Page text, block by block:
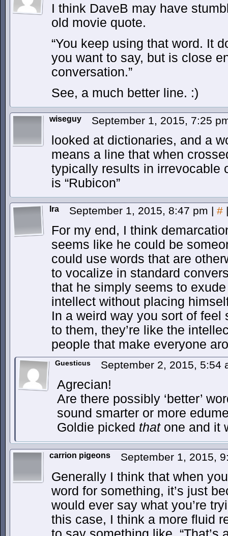
I think DaveB may have
old movie quote.
“You keep using that word. It
you want to say, but is close
conversation.”
See, a much better line. :)
wiseguy September 1, 2015, 7:25
looked at dictionaries, and a
means a line that when
typically results in irrevocable
is “Rubicon”
Ira September 1, 2015, 8:47 pm | # |
For my end, I think
seems like he could be
could use words that are
to vocalize in standard
that he simply seems to
intellect without placing
In a weird way you sort of feel
to them, they’re like the
people that make everyone
Guesticus September 2, 2015, 5:54
Agrecian!
Are there possibly ‘better’
sound smarter or more
Goldie picked thatone and it
carrion pigeons September 1, 2015,
Generally I think that when
word for something, it’s just
would ever say what you’re
this case, I think a more fluid